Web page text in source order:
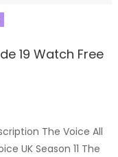
19 Watch Free
The Voice All
UK Season 11 The